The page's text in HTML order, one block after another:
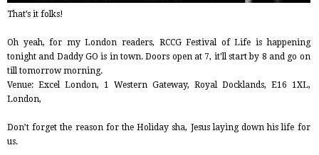
That’s it folks!
Oh yeah, for my London readers, RCCG Festival of Life is happening
tonight and Daddy GO is in town. Doors open at 7, it'll start by 8 and go on
till tomorrow morning.
Venue: Excel London, 1 Western Gateway, Royal Docklands, E16 1XL,
London,
Don’t forget the reason for the Holiday sha, Jesus laying down his life for
us.